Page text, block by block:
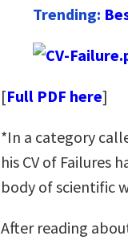
Trending:
[Full PDF here]
*In a category
his CV of Failures
body of scientific
After reading